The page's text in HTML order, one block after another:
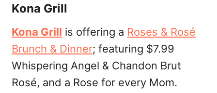
Kona Grill
Kona Grill is offering a Roses & Rosé
Brunch & Dinner; featuring $7.99
Whispering Angel & Chandon Brut
Rosé, and a Rose for every Mom.